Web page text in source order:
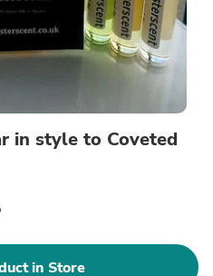
in style to Coveted
in Store